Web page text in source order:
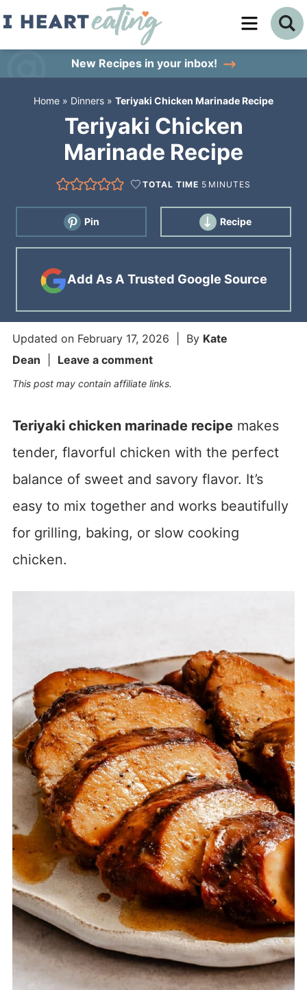
Skip
content
primary
New Recipes in your inbox!
Home » Dinners » Teriyaki Chicken Marinade Recipe
Teriyaki Chicken
Marinade Recipe
TOTAL TIME 5 MINUTES
Pin Recipe
Add As A Trusted Google Source
Updated on February 17, 2026 | By Kate
Dean
Leave a comment
This post may contain affiliate links.
Teriyaki chicken marinade recipemakes
tender, flavorful chicken with the perfect
balance of sweet and savory flavor. It’s
easy to mix together and works beautifully
for grilling, baking, or slow cooking
chicken.